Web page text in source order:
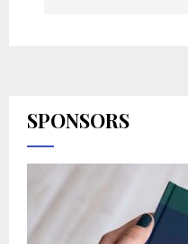
SPONSORS